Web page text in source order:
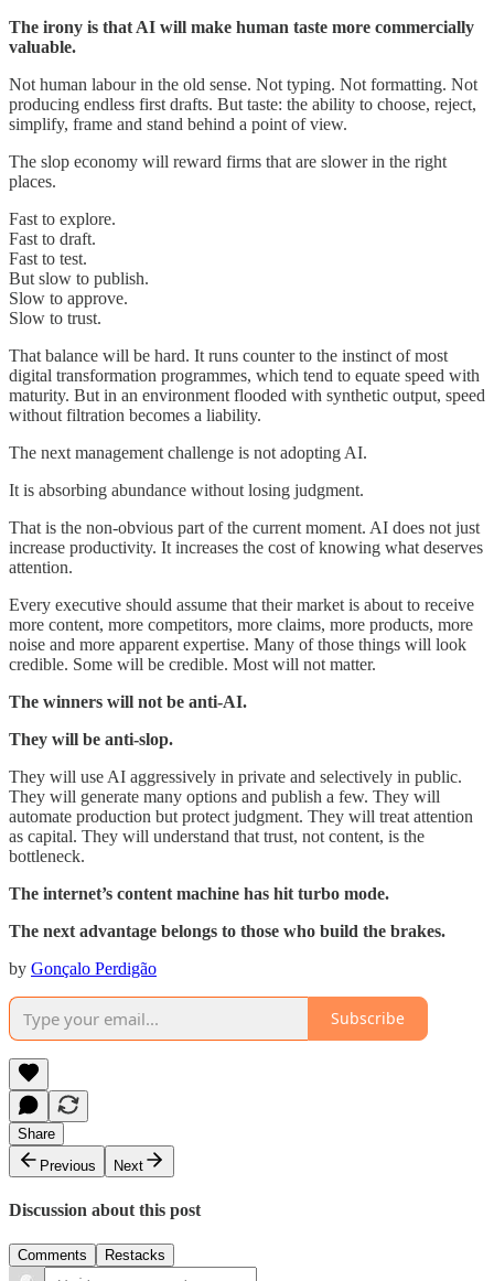
The irony is that AI will make human taste more commercially
valuable.
Not human labour in the old sense. Not typing. Not formatting. Not
producing endless first drafts. But taste: the ability to choose, reject,
simplify, frame and stand behind a point of view.
The slop economy will reward firms that are slower in the right
places.
Fast to explore.
Fast to draft.
Fast to test.
But slow to publish.
Slow to approve.
Slow to trust.
That balance will be hard. It runs counter to the instinct of most
digital transformation programmes, which tend to equate speed with
maturity. But in an environment flooded with synthetic output, speed
without filtration becomes a liability.
The next management challenge is not adopting AI.
It is absorbing abundance without losing judgment.
That is the non-obvious part of the current moment. AI does not just
increase productivity. It increases the cost of knowing what deserves
attention.
Every executive should assume that their market is about to receive
more content, more competitors, more claims, more products, more
noise and more apparent expertise. Many of those things will look
credible. Some will be credible. Most will not matter.
The winners will not be anti-AI.
They will be anti-slop.
They will use AI aggressively in private and selectively in public.
They will generate many options and publish a few. They will
automate production but protect judgment. They will treat attention
as capital. They will understand that trust, not content, is the
bottleneck.
The internet’s content machine has hit turbo mode.
The next advantage belongs to those who build the brakes.
by Gonçalo Perdigão
Subscribe
Share
Previous
Next
Discussion about this post
Comments Restacks